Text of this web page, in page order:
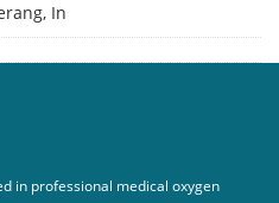
In
in professional medical oxygen